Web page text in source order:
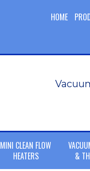
HOME
MINI CLEAN FLOW
HEATERS
&